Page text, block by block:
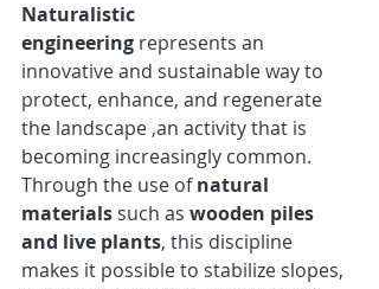
Naturalistic
engineering represents an
innovative and sustainable way to
protect, enhance, and regenerate
the landscape ,an activity that is
becoming increasingly common.
Through the use of natural
materials such as wooden piles
and live plants, this discipline
makes it possible to stabilize slopes,